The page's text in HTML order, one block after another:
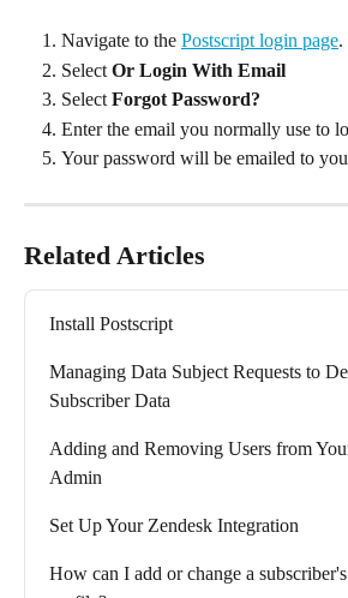
Navigate to the Postscript login page.
Select Or Login With Email
Select Forgot Password?
Enter the email you normally use to
Your password will be emailed to
Related Articles
Install Postscript
Managing Data Subject Requests to
Subscriber Data
Adding and Removing Users from
Admin
Set Up Your Zendesk Integration
How can I add or change a